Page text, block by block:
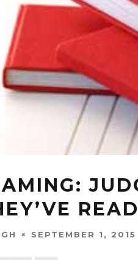
READ
SEPTEMBER 1, 2015